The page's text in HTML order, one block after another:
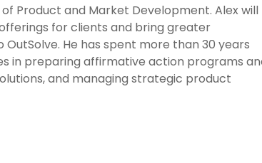
Product and Market Development. Alex will
for clients and bring greater
He has spent more than 30 years
in preparing affirmative action programs
and managing strategic product